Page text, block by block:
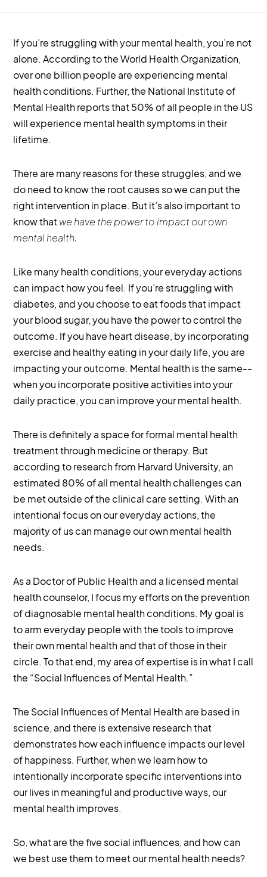
If you’re struggling with your mental health, you’re not
alone. According to the World Health Organization,
over one billion people are experiencing mental
health conditions. Further, the National Institute of
Mental Health reports that 50% of all people in the US
will experience mental health symptoms in their
lifetime.
There are many reasons for these struggles, and we
do need to know the root causes so we can put the
right intervention in place. But it’s also important to
know thatwe have the power to impact our own
mental health.
Like many health conditions, your everyday actions
can impact how you feel. If you’re struggling with
diabetes, and you choose to eat foods that impact
your blood sugar, you have the power to control the
outcome. If you have heart disease, by incorporating
exercise and healthy eating in your daily life, you are
impacting your outcome. Mental health is the same--
when you incorporate positive activities into your
daily practice, you can improve your mental health.
There is definitely a space for formal mental health
treatment through medicine or therapy. But
according to research from Harvard University, an
estimated 80% of all mental health challenges can
be met outside of the clinical care setting. With an
intentional focus on our everyday actions, the
majority of us can manage our own mental health
needs.
As a Doctor of Public Health and a licensed mental
health counselor, I focus my efforts on the prevention
of diagnosable mental health conditions. My goal is
to arm everyday people with the tools to improve
their own mental health and that of those in their
circle. To that end, my area of expertise is in what I call
the “Social Influences of Mental Health.”
The Social Influences of Mental Health are based in
science, and there is extensive research that
demonstrates how each influence impacts our level
of happiness. Further, when we learn how to
intentionally incorporate specific interventions into
our lives in meaningful and productive ways, our
mental health improves.
So, what are the five social influences, and how can
we best use them to meet our mental health needs?